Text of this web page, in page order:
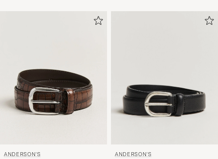
ANDERSON'S ANDERSON'S